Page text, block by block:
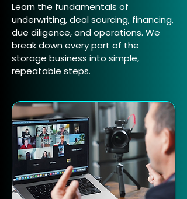
Learn the fundamentals of
underwriting, deal sourcing, financing,
due diligence, and operations. We
break down every part of the
storage business into simple,
repeatable steps.